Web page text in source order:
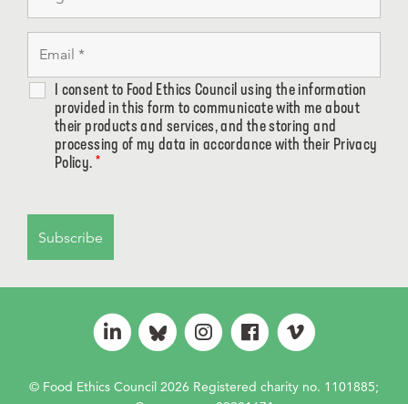
I consent to Food Ethics Council using the information
provided in this form to communicate with me about
their products and services, and the storing and
processing of my data in accordance with their Privacy
Policy. *
© Food Ethics Council 2026 Registered charity no. 1101885;